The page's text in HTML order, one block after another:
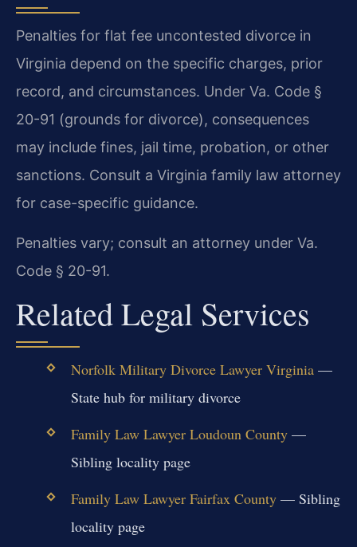
Penalties for flat fee uncontested divorce in
Virginia depend on the specific charges, prior
record, and circumstances. Under Va. Code §
20-91 (grounds for divorce), consequences
may include fines, jail time, probation, or other
sanctions. Consult a Virginia family law attorney
for case-specific guidance.
Penalties vary; consult an attorney under Va.
Code § 20-91.
Related Legal Services
Norfolk Military Divorce Lawyer Virginia—
State hub for military divorce
Family Law Lawyer Loudoun County—
Sibling locality page
Family Law Lawyer Fairfax County— Sibling
locality page